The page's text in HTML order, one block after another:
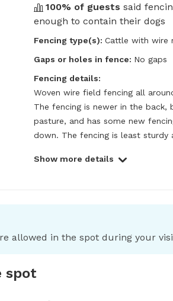
100% of guests said
enough to contain their dogs
Fencing type(s): Cattle with wire
Gaps or holes in fence: No gaps
Fencing details:
Woven wire field fencing all
The fencing is newer in the
pasture, and has some new
down. The fencing is least sturdy
Show more details
allowed in the spot during your
spot